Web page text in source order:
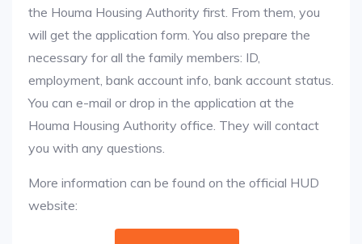
the Houma Housing Authority first. From them, you
will get the application form. You also prepare the
necessary for all the family members: ID,
employment, bank account info, bank account status.
You can e-mail or drop in the application at the
Houma Housing Authority office. They will contact
you with any questions.
More information can be found on the official HUD
website: